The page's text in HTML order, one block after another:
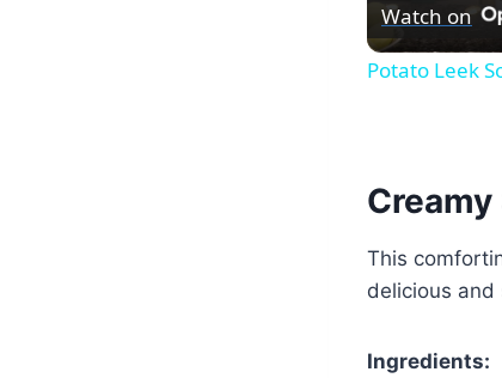
Watch on
Potato Leek
This
delicious
Ingredients: